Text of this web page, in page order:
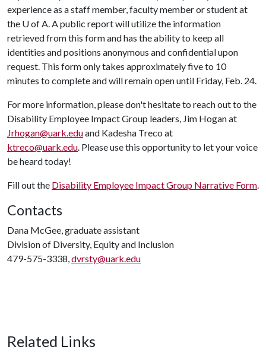
experience as a staff member, faculty member or student at
the U of A. A public report will utilize the information
retrieved from this form and has the ability to keep all
identities and positions anonymous and confidential upon
request. This form only takes approximately five to 10
minutes to complete and will remain open until Friday, Feb. 24.
For more information, please don't hesitate to reach out to the
Disability Employee Impact Group leaders, Jim Hogan at
Jrhogan@uark.eduand Kadesha Treco at
ktreco@uark.edu. Please use this opportunity to let your voice
be heard today!
Fill out the Disability Employee Impact Group Narrative Form.
Contacts
Dana McGee, graduate assistant
Division of Diversity, Equity and Inclusion
479-575-3338,dvrsty@uark.edu
Related Links